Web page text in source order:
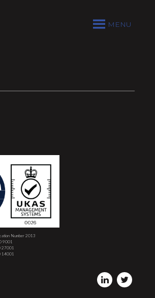
MENU
Number 2013
9001
27001
14001